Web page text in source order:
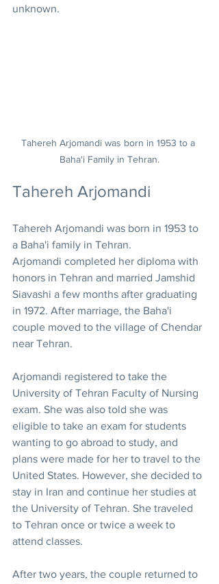
unknown.
Tahereh Arjomandi was born in 1953 to a
Baha'i Family in Tehran.
Tahereh Arjomandi
Tahereh Arjomandi was born in 1953 to
a Baha'i family in Tehran.
Arjomandi completed her diploma with
honors in Tehran and married Jamshid
Siavashi a few months after graduating
in 1972. After marriage, the Baha'i
couple moved to the village of Chendar
near Tehran.
Arjomandi registered to take the
University of Tehran Faculty of Nursing
exam. She was also told she was
eligible to take an exam for students
wanting to go abroad to study, and
plans were made for her to travel to the
United States. However, she decided to
stay in Iran and continue her studies at
the University of Tehran. She traveled
to Tehran once or twice a week to
attend classes.
After two years, the couple returned to